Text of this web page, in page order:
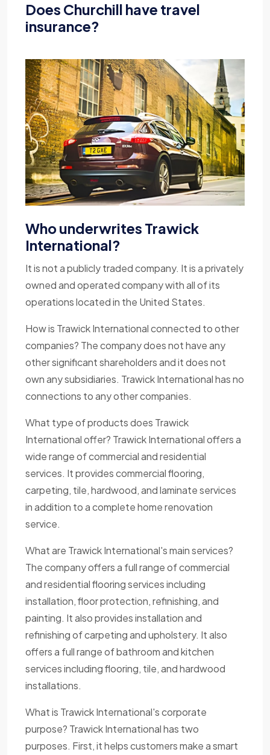
Does Churchill have travel
insurance?
Who underwrites Trawick
International?
It is not a publicly traded company. It is a privately
owned and operated company with all of its
operations located in the United States.
How is Trawick International connected to other
companies? The company does not have any
other significant shareholders and it does not
own any subsidiaries. Trawick International has no
connections to any other companies.
What type of products does Trawick
International offer? Trawick International offers a
wide range of commercial and residential
services. It provides commercial flooring,
carpeting, tile, hardwood, and laminate services
in addition to a complete home renovation
service.
What are Trawick International's main services?
The company offers a full range of commercial
and residential flooring services including
installation, floor protection, refinishing, and
painting. It also provides installation and
refinishing of carpeting and upholstery. It also
offers a full range of bathroom and kitchen
services including flooring, tile, and hardwood
installations.
What is Trawick International's corporate
purpose? Trawick International has two
purposes. First, it helps customers make a smart